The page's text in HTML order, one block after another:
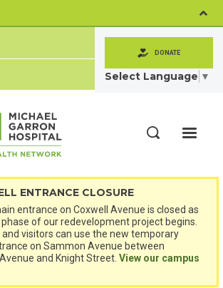
DONATE
Select Language ▼
ENTRANCE CLOSURE
entrance on Coxwell Avenue is closed as
of our redevelopment project begins.
and visitors can use the new temporary
on Sammon Avenue between
and Knight Street.View our campus